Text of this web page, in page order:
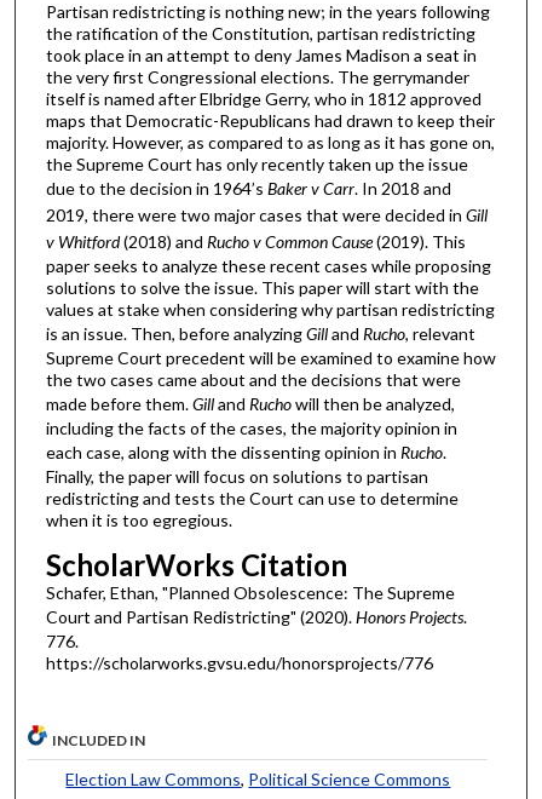
Partisan redistricting is nothing new; in the years following
the ratification of the Constitution, partisan redistricting
took place in an attempt to deny James Madison a seat in
the very first Congressional elections. The gerrymander
itself is named after Elbridge Gerry, who in 1812 approved
maps that Democratic-Republicans had drawn to keep their
majority. However, as compared to as long as it has gone on,
the Supreme Court has only recently taken up the issue
due to the decision in 1964’s Baker v Carr. In 2018 and
2019, there were two major cases that were decided in Gill
v Whitford(2018) and Rucho v Common Cause(2019). This
paper seeks to analyze these recent cases while proposing
solutions to solve the issue. This paper will start with the
values at stake when considering why partisan redistricting
is an issue. Then, before analyzingGilland Rucho, relevant
Supreme Court precedent will be examined to examine how
the two cases came about and the decisions that were
made before them.Gilland Ruchowill then be analyzed,
including the facts of the cases, the majority opinion in
each case, along with the dissenting opinion in Rucho.
Finally, the paper will focus on solutions to partisan
redistricting and tests the Court can use to determine
when it is too egregious.
ScholarWorks Citation
Schafer, Ethan, "Planned Obsolescence: The Supreme
Court and Partisan Redistricting" (2020).Honors Projects.
776.
https://scholarworks.gvsu.edu/honorsprojects/776
INCLUDED IN
Election Law Commons, Political Science Commons